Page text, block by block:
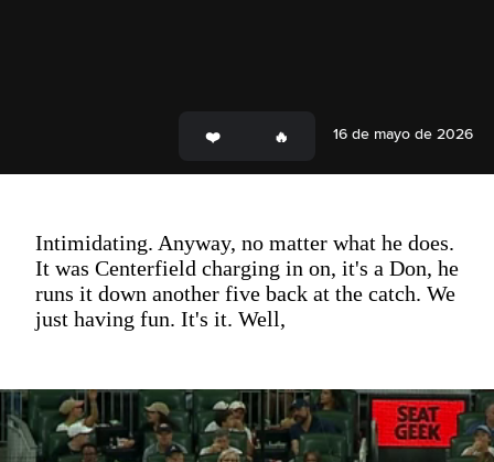
16 de mayo de 2026
Intimidating. Anyway, no matter what he does.
It was Centerfield charging in on, it's a Don, he
runs it down another five back at the catch. We
just having fun. It's it. Well,